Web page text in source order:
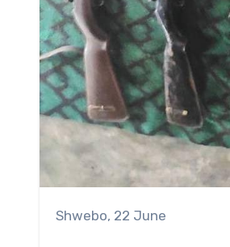
Shwebo, 22 June